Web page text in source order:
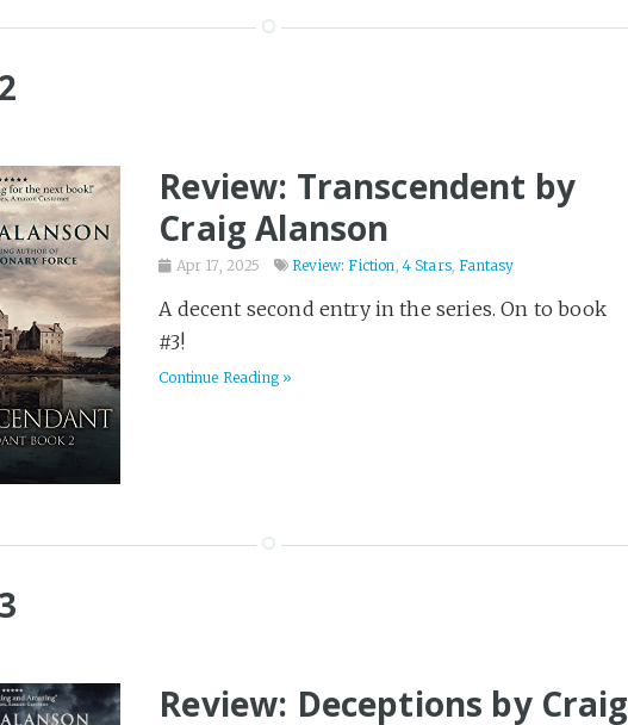
Review: Transcendent by
Craig Alanson
Apr 17, 2025 Review: Fiction 4 Stars,Fantasy
A decent second entry in the series. On to book
#3!
Continue Reading »
Review: Deceptions by Craig